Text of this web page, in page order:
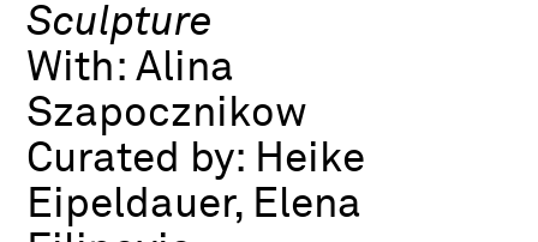
Sculpture
With:Alina
Szapocznikow
Curated by: Heike
Eipeldauer, Elena